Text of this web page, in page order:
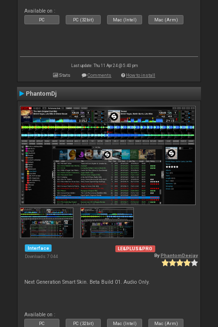
Available on :
PC PC (32bit) Mac (Intel) Mac (Arm)
Last update: Thu 11 Apr 24 @ 5:40 pm
Stats Comments How to install
PhantomDj
Interface
Downloads: 7 044
LE&PLUS&PRO
ByPhantomDeejay
Next Generation Smart Skin. Beta Build 01. Audio Only.
Available on :
PC PC (32bit) Mac (Intel) Mac (Arm)